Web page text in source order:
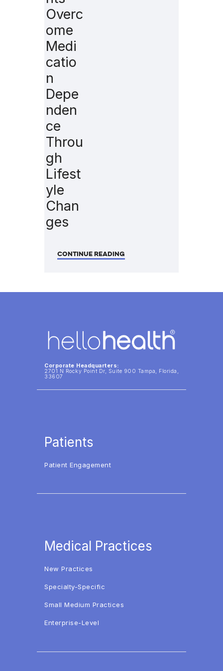
Overc
ome
Medi
catio
n
Depe
nden
ce
Throu
gh
Lifest
yle
Chan
ges
CONTINUE READING
Corporate Headquarters:
2701 N Rocky Point Dr, Suite 900 Tampa, Florida,
33607
Patients
Patient Engagement
Medical Practices
New Practices
Specialty-Specific
Small Medium Practices
Enterprise-Level